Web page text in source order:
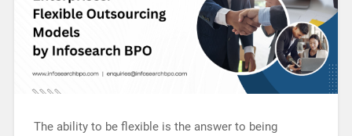
The ability to be flexible is the answer to being